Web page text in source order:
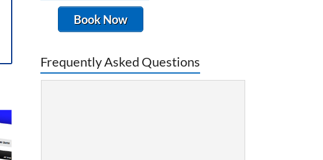
Book Now
Frequently Asked Questions